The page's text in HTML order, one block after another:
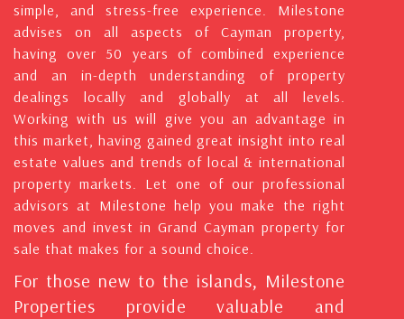
simple, and stress-free experience. Milestone
advises on all aspects of Cayman property,
having over 50 years of combined experience
and an in-depth understanding of property
dealings locally and globally at all levels.
Working with us will give you an advantage in
this market, having gained great insight into real
estate values and trends of local & international
property markets. Let one of our professional
advisors at Milestone help you make the right
moves and invest in Grand Cayman property for
sale that makes for a sound choice.
For those new to the islands, Milestone
Properties provide valuable and